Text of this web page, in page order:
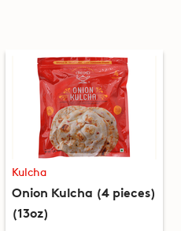
Kulcha
Onion Kulcha (4 pieces)
(13oz)